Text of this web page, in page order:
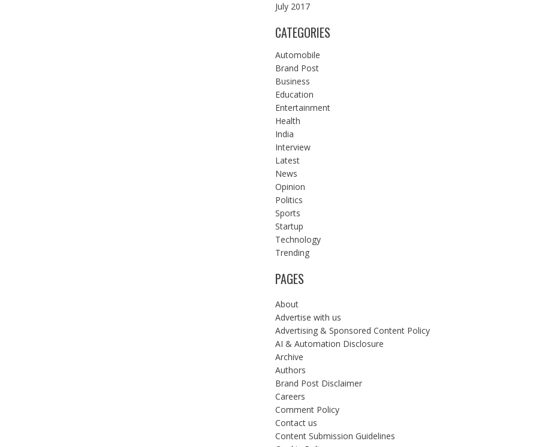
July 2017
CATEGORIES
Automobile
Brand Post
Business
Education
Entertainment
Health
India
Interview
Latest
News
Opinion
Politics
Sports
Startup
Technology
Trending
PAGES
About
Advertise with us
Advertising & Sponsored Content Policy
AI & Automation Disclosure
Archive
Authors
Brand Post Disclaimer
Careers
Comment Policy
Contact us
Content Submission Guidelines